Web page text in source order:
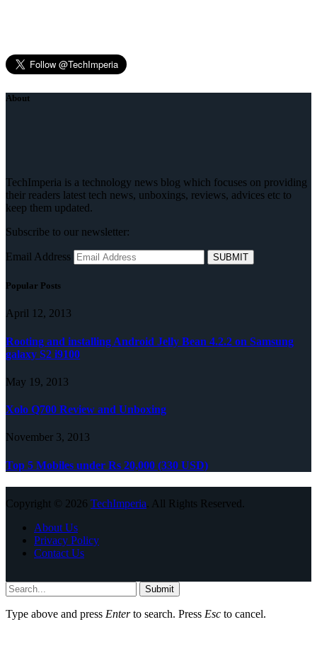
About
TechImperia is a technology news blog which focuses on providing
their readers latest tech news, unboxings, reviews, advices etc to
keep them updated.
Subscribe to our newsletter:
Email Address
Popular Posts
April 12, 2013
Rooting and installing Android Jelly Bean 4.2.2 on Samsung
galaxy S2 i9100
May 19, 2013
Xolo Q700 Review and Unboxing
November 3, 2013
Top 5 Mobiles under Rs 20,000 (330 USD)
Copyright © 2026 TechImperia. All Rights Reserved.
About Us
Privacy Policy
Contact Us
Submit
Type above and press Enterto search. Press Esc to cancel.